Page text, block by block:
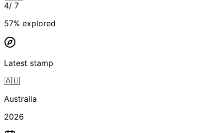
4/ 7
57% explored
Latest stamp
🇦🇺
Australia
2026